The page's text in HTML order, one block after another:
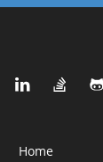
Home